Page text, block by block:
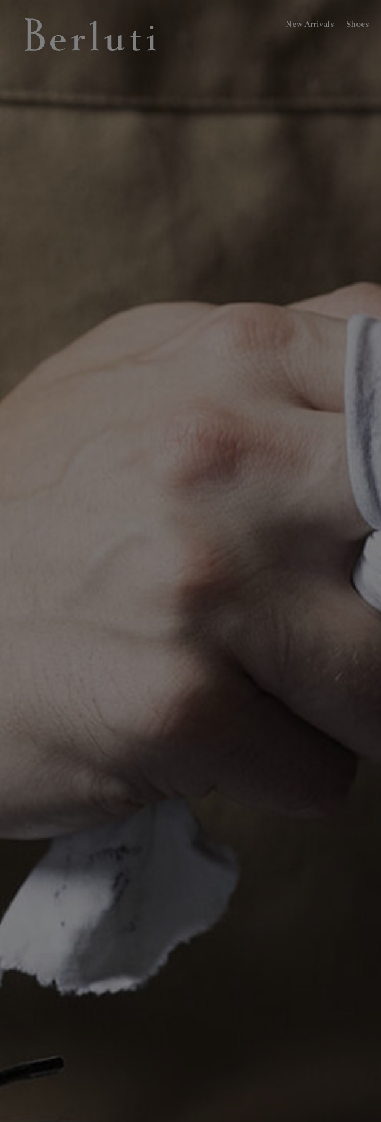
New Arrivals Shoes